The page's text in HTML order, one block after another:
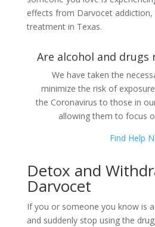
effects from Darvocet
treatment in Texas.
Are alcohol and drugs
We have taken the
minimize the risk of
the Coronavirus to those in
allowing them to focus
Find Help
Detox and
Darvocet
If you or someone you know is
and suddenly stop using the